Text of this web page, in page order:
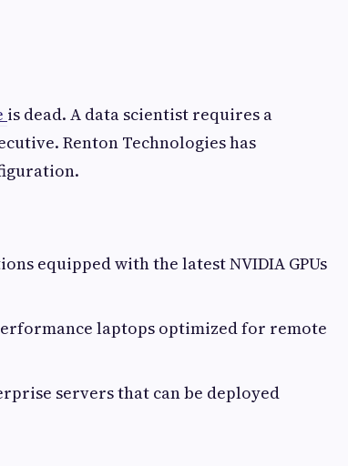
is dead. A data scientist requires a
Renton Technologies has
equipped with the latest NVIDIA GPUs
laptops optimized for remote
servers that can be deployed